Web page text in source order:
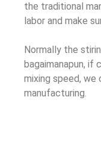
the traditional
labor and make
Normally the
bagaimanapun, if
mixing speed, we
manufacturing.